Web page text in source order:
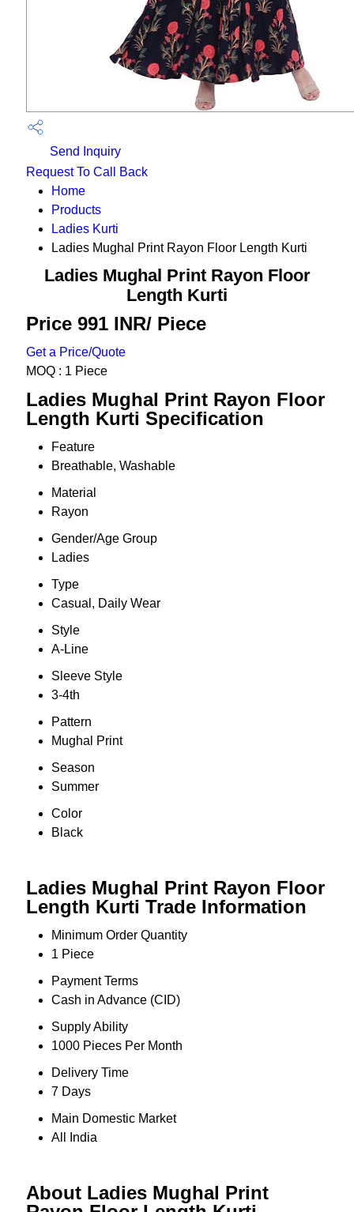
Send Inquiry
Request To Call Back
Home
Products
Ladies Kurti
Ladies Mughal Print Rayon Floor Length Kurti
Ladies Mughal Print Rayon Floor
Length Kurti
Price 991 INR/ Piece
Get a Price/Quote
MOQ : 1 Piece
Ladies Mughal Print Rayon Floor
Length Kurti Specification
Feature
Breathable, Washable
Material
Rayon
Gender/Age Group
Ladies
Type
Casual, Daily Wear
Style
A-Line
Sleeve Style
3-4th
Pattern
Mughal Print
Season
Summer
Color
Black
Ladies Mughal Print Rayon Floor
Length Kurti Trade Information
Minimum Order Quantity
1 Piece
Payment Terms
Cash in Advance (CID)
Supply Ability
1000 Pieces Per Month
Delivery Time
7 Days
Main Domestic Market
All India
About Ladies Mughal Print